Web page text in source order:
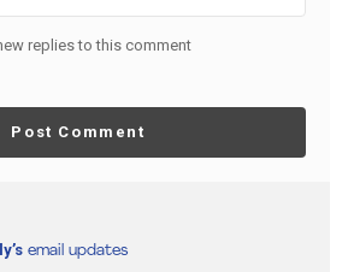
replies to this comment
Post Comment
email updates